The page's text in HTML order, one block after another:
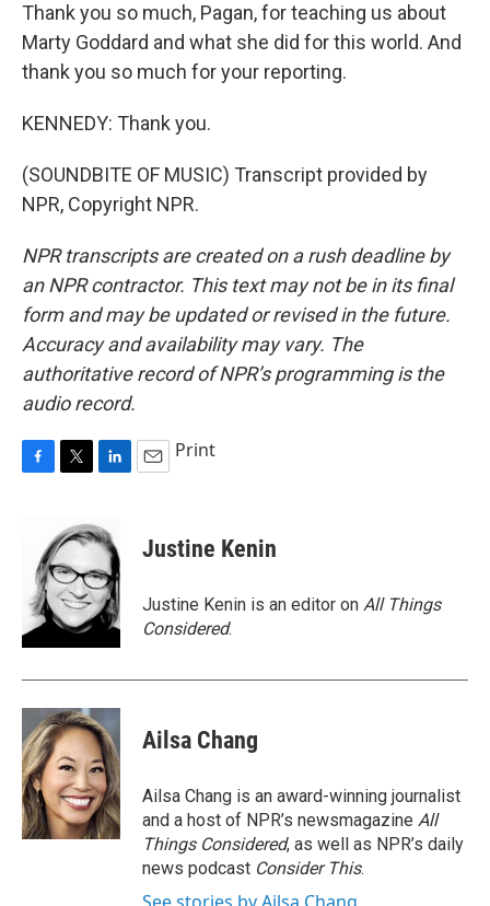
Thank you so much, Pagan, for teaching us about
Marty Goddard and what she did for this world. And
thank you so much for your reporting.
KENNEDY: Thank you.
(SOUNDBITE OF MUSIC) Transcript provided by
NPR, Copyright NPR.
NPR transcripts are created on a rush deadline by
an NPR contractor. This text may not be in its final
form and may be updated or revised in the future.
Accuracy and availability may vary. The
authoritative record of NPR’s programming is the
audio record.
o
t
t
e
r
n
k
e
d
I
n
Print
Justine Kenin
Justine Kenin is an editor on All Things
Considered.
Ailsa Chang
Ailsa Chang is an award-winning journalist
and a host of NPR’s newsmagazine All
Things Considered, as well as NPR’s daily
news podcast Consider This.